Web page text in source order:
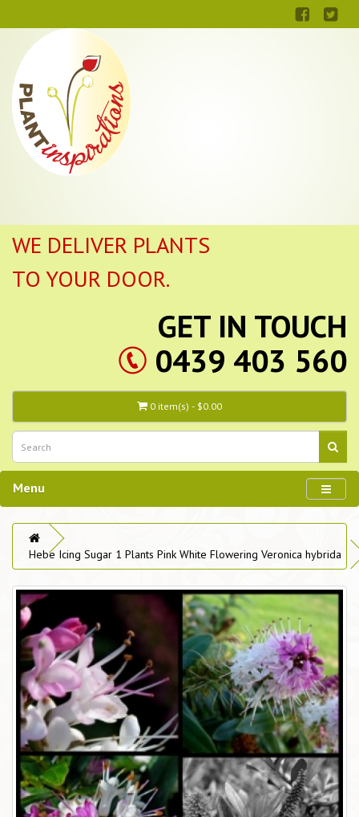
WE DELIVER PLANTS
TO YOUR DOOR.
GET IN TOUCH
0439 403 560
0 item(s) - $0.00
Menu
Hebe Icing Sugar 1 Plants Pink White Flowering Veronica hybrida